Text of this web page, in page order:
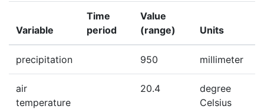
Variable
Time
period
Value
(range)
Units
precipitation 950 millimeter
air
temperature
20.4
degree
Celsius